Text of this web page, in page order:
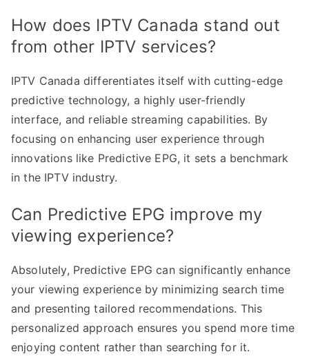
How does IPTV Canada stand out
from other IPTV services?
IPTV Canada differentiates itself with cutting-edge
predictive technology, a highly user-friendly
interface, and reliable streaming capabilities. By
focusing on enhancing user experience through
innovations like Predictive EPG, it sets a benchmark
in the IPTV industry.
Can Predictive EPG improve my
viewing experience?
Absolutely, Predictive EPG can significantly enhance
your viewing experience by minimizing search time
and presenting tailored recommendations. This
personalized approach ensures you spend more time
enjoying content rather than searching for it.